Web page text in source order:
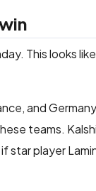
This looks
and
teams.
player